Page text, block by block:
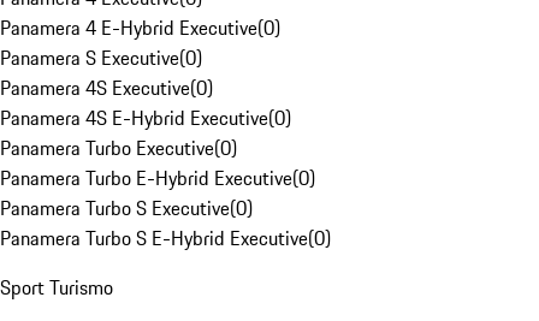
Panamera 4 E-Hybrid Executive(0)
Panamera S Executive(0)
Panamera 4S Executive(0)
Panamera 4S E-Hybrid Executive(0)
Panamera Turbo Executive(0)
Panamera Turbo E-Hybrid Executive(0)
Panamera Turbo S Executive(0)
Panamera Turbo S E-Hybrid Executive(0)
Sport Turismo